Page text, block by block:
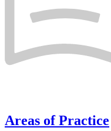
Areas of Practice